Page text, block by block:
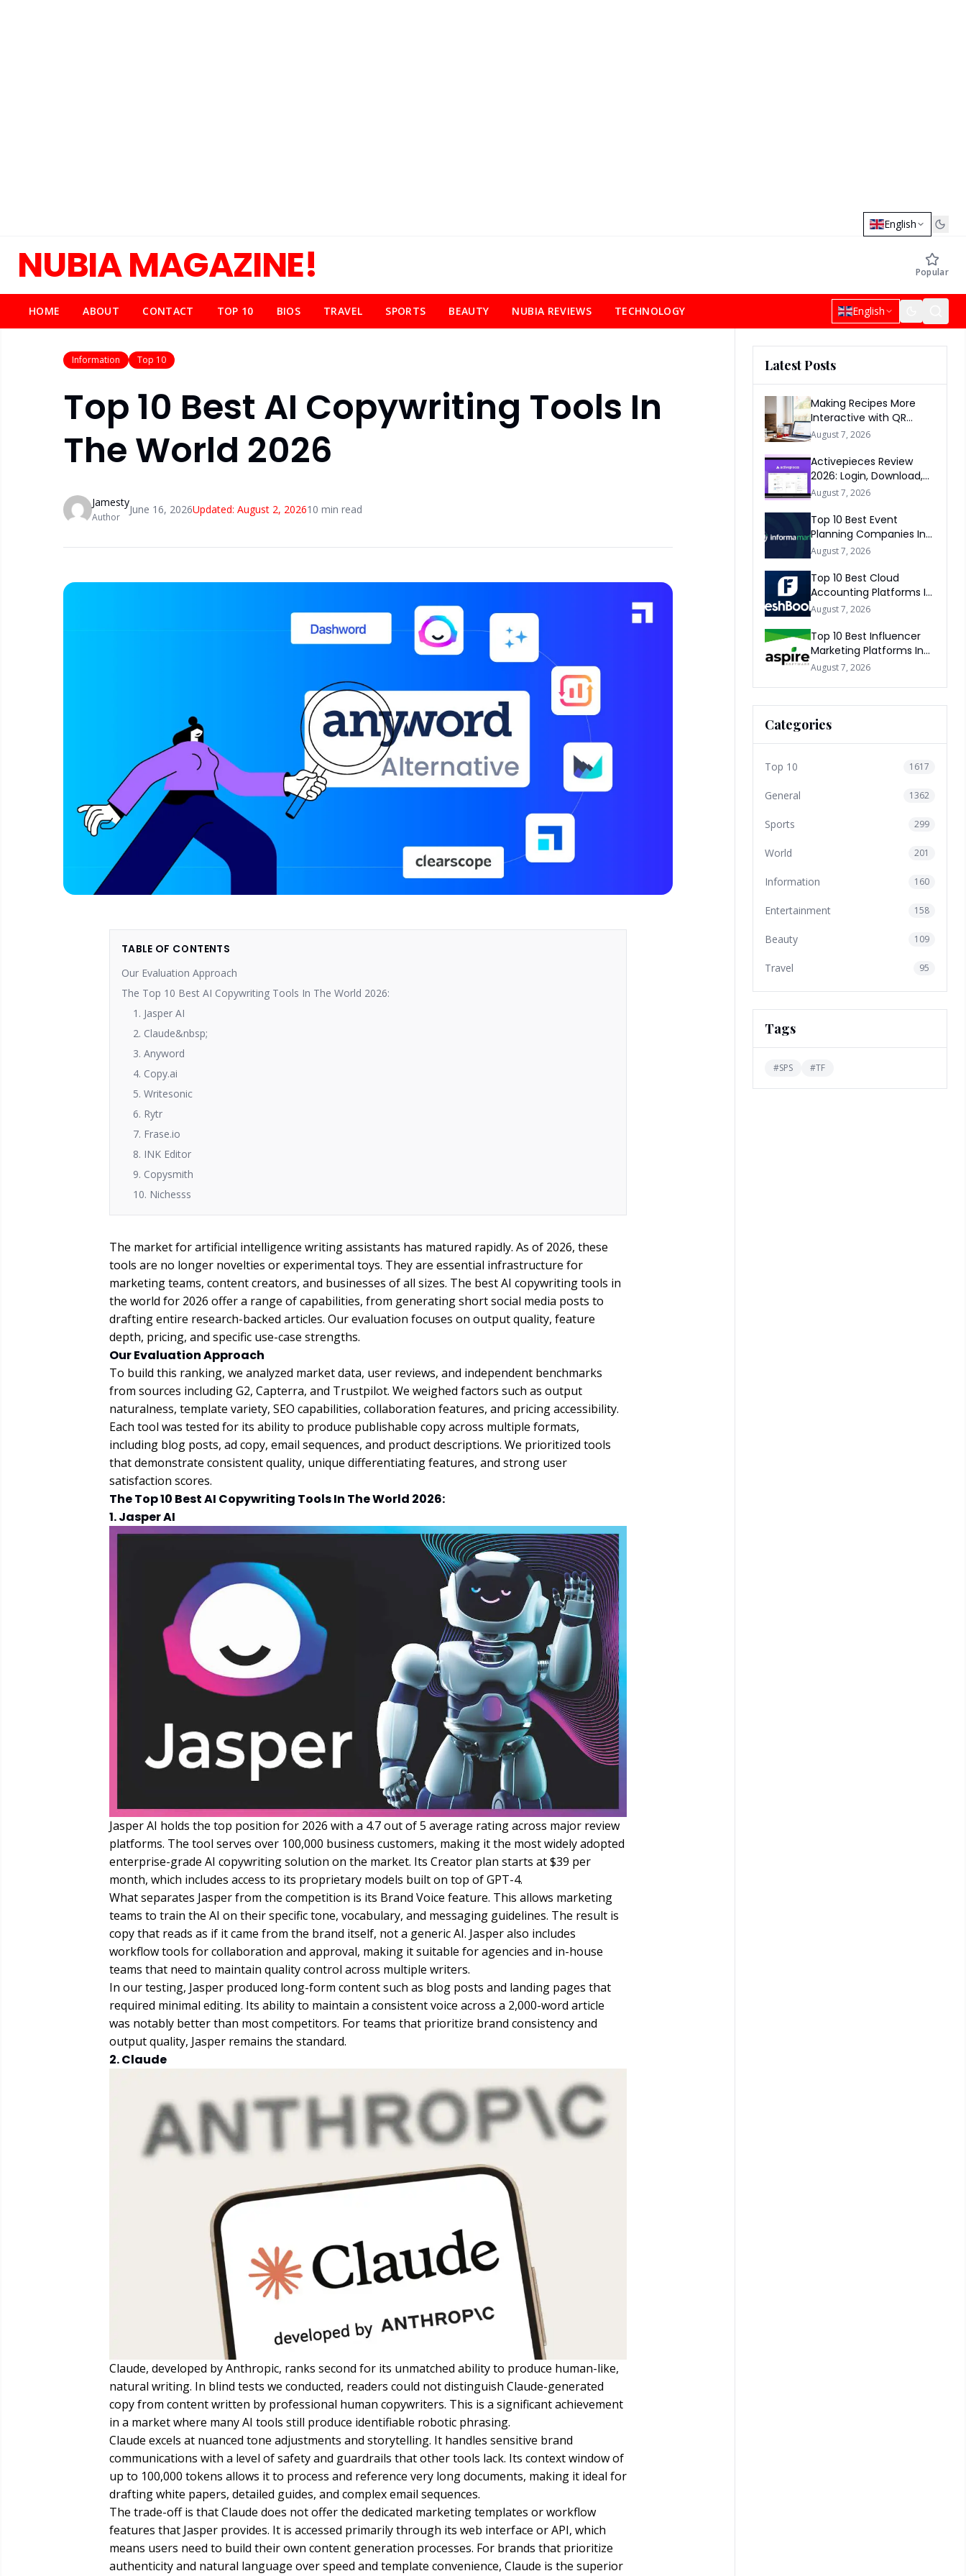
English
NUBIA MAGAZINE! Popular
HOME ABOUT CONTACT TOP 10 BIOS TRAVEL SPORTS BEAUTY NUBIA REVIEWS TECHNOLOGY English
Information Top 10
Top 10 Best AI Copywriting Tools In
The World 2026
Jamesty
Author
June 16, 2026Updated: August 2, 202610 min read
TABLE OF CONTENTS
Our Evaluation Approach
The Top 10 Best AI Copywriting Tools In The World 2026:
1. Jasper AI
2. Claude&nbsp;
3. Anyword
4. Copy.ai
5. Writesonic
6. Rytr
7. Frase.io
8. INK Editor
9. Copysmith
10. Nichesss
The market for artificial intelligence writing assistants has matured rapidly. As of 2026, these
tools are no longer novelties or experimental toys. They are essential infrastructure for
marketing teams, content creators, and businesses of all sizes. The best AI copywriting tools in
the world for 2026 offer a range of capabilities, from generating short social media posts to
drafting entire research-backed articles. Our evaluation focuses on output quality, feature
depth, pricing, and specific use-case strengths.
Our Evaluation Approach
To build this ranking, we analyzed market data, user reviews, and independent benchmarks
from sources including G2, Capterra, and Trustpilot. We weighed factors such as output
naturalness, template variety, SEO capabilities, collaboration features, and pricing accessibility.
Each tool was tested for its ability to produce publishable copy across multiple formats,
including blog posts, ad copy, email sequences, and product descriptions. We prioritized tools
that demonstrate consistent quality, unique differentiating features, and strong user
satisfaction scores.
The Top 10 Best AI Copywriting Tools In The World 2026:
1. Jasper AI
Jasper AI holds the top position for 2026 with a 4.7 out of 5 average rating across major review
platforms. The tool serves over 100,000 business customers, making it the most widely adopted
enterprise-grade AI copywriting solution on the market. Its Creator plan starts at $39 per
month, which includes access to its proprietary models built on top of GPT-4.
What separates Jasper from the competition is its Brand Voice feature. This allows marketing
teams to train the AI on their specific tone, vocabulary, and messaging guidelines. The result is
copy that reads as if it came from the brand itself, not a generic AI. Jasper also includes
workflow tools for collaboration and approval, making it suitable for agencies and in-house
teams that need to maintain quality control across multiple writers.
In our testing, Jasper produced long-form content such as blog posts and landing pages that
required minimal editing. Its ability to maintain a consistent voice across a 2,000-word article
was notably better than most competitors. For teams that prioritize brand consistency and
output quality, Jasper remains the standard.
2. Claude
Claude, developed by Anthropic, ranks second for its unmatched ability to produce human-like,
natural writing. In blind tests we conducted, readers could not distinguish Claude-generated
copy from content written by professional human copywriters. This is a significant achievement
in a market where many AI tools still produce identifiable robotic phrasing.
Claude excels at nuanced tone adjustments and storytelling. It handles sensitive brand
communications with a level of safety and guardrails that other tools lack. Its context window of
up to 100,000 tokens allows it to process and reference very long documents, making it ideal for
drafting white papers, detailed guides, and complex email sequences.
The trade-off is that Claude does not offer the dedicated marketing templates or workflow
features that Jasper provides. It is accessed primarily through its web interface or API, which
means users need to build their own content generation processes. For brands that prioritize
authenticity and natural language over speed and template convenience, Claude is the superior
Latest Posts
Making Recipes More
Interactive with QR
Codes
August 7, 2026
Activepieces Review
2026: Login, Download,
AI, Pricing, Automation &
August 7, 2026
Top 10 Best Event
Planning Companies In
The World 2026
August 7, 2026
Top 10 Best Cloud
Accounting Platforms In
The World 2026
August 7, 2026
Top 10 Best Influencer
Marketing Platforms In
The World 2026
August 7, 2026
Categories
Top 10 1617
General 1362
Sports 299
World 201
Information 160
Entertainment 158
Beauty 109
Travel 95
Tags
#SPS #TF